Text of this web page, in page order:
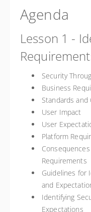
Agenda
Lesson 1 -
Security
Business
Standards and
User Impact
User
Platform
Requirements
Guidelines for
and
Identifying
Expectations